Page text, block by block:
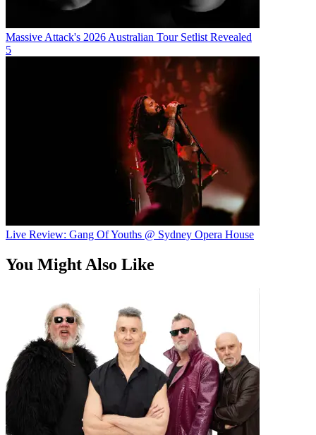
Massive Attack's 2026 Australian Tour Setlist Revealed
5
Live Review: Gang Of Youths @ Sydney Opera House
You Might Also Like